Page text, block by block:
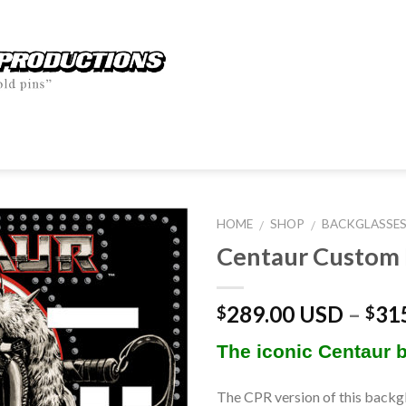
HOME / SHOP / BACKGLASSES
Centaur
$289.00 USD – $
The iconic Centaur
The CPR version of this